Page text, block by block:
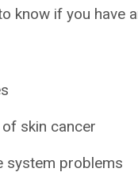
know if you have
skin cancer
system problems